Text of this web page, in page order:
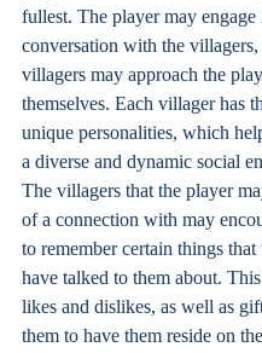
fullest. The player may engage
conversation with the villagers,
villagers may approach the
themselves. Each villager has
unique personalities, which
a diverse and dynamic social
The villagers that the player
of a connection with may
to remember certain things
have talked to them about.
likes and dislikes, as well as
them to have them reside on